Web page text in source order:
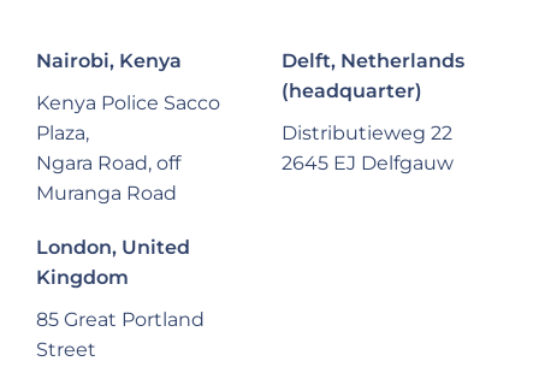
Nairobi, Kenya
Kenya Police Sacco
Plaza,
Ngara Road, off
Muranga Road
Delft, Netherlands
(headquarter)
Distributieweg 22
2645 EJ Delfgauw
London, United
Kingdom
85 Great Portland
Street